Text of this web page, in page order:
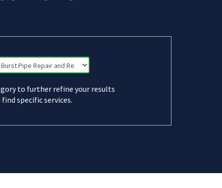
to further refine your results
find specific services.